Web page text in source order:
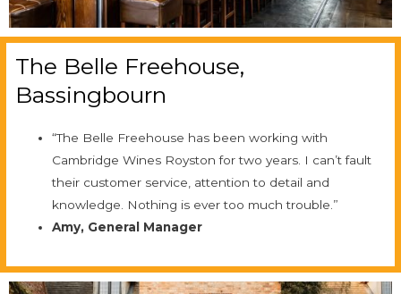
The Belle Freehouse,
Bassingbourn
“The Belle Freehouse has been working with
Cambridge Wines Royston for two years. I can’t fault
their customer service, attention to detail and
knowledge. Nothing is ever too much trouble.”
Amy, General Manager